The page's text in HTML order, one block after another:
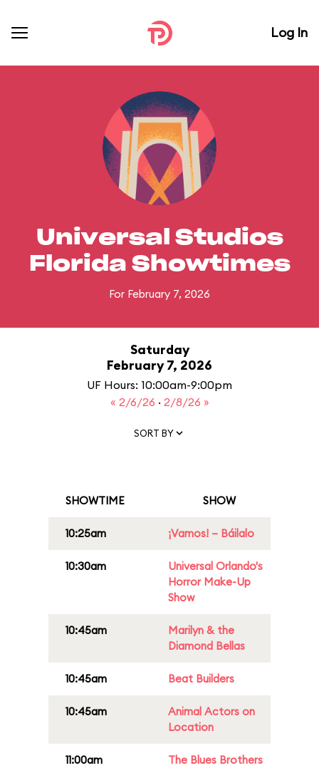
Log In
Universal Studios
Florida Showtimes
For February 7, 2026
Saturday
February 7, 2026
UF Hours: 10:00am-9:00pm
« 2/6/26 · 2/8/26 »
SORT BY
SHOWTIME SHOW
10:25am ¡Vamos! – Báilalo
10:30am
Universal Orlando's
Horror Make-Up
Show
10:45am
Marilyn & the
Diamond Bellas
10:45am Beat Builders
10:45am
Animal Actors on
Location
11:00am
The Blues Brothers